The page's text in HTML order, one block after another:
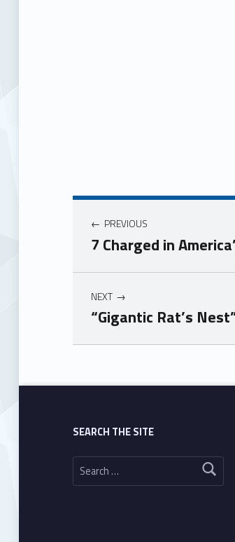
PREVIOUS
7 Charged in
NEXT
“Gigantic Rat’s
Skip back to main navigation
SEARCH THE SITE
Search for: